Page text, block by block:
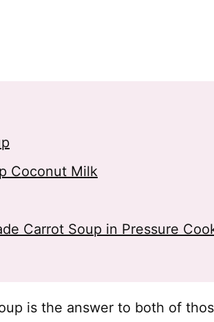
Coconut Milk
Carrot Soup in Pressure
is the answer to both of